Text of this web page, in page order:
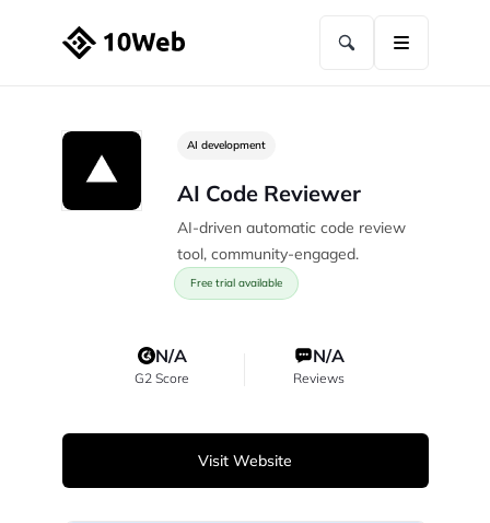
AI development
AI Code Reviewer
AI-driven automatic code review
tool, community-engaged.
Free trial available
N/A
G2 Score
N/A
Reviews
Visit Website